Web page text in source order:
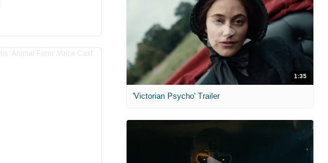
1:35
'Victorian Psycho' Trailer